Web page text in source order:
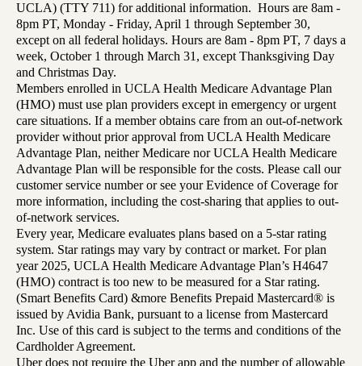
UCLA) (TTY 711) for additional information. Hours are 8am -
8pm PT, Monday - Friday, April 1 through September 30,
except on all federal holidays. Hours are 8am - 8pm PT, 7 days a
week, October 1 through March 31, except Thanksgiving Day
and Christmas Day.
Members enrolled in UCLA Health Medicare Advantage Plan
(HMO) must use plan providers except in emergency or urgent
care situations. If a member obtains care from an out-of-network
provider without prior approval from UCLA Health Medicare
Advantage Plan, neither Medicare nor UCLA Health Medicare
Advantage Plan will be responsible for the costs. Please call our
customer service number or see your Evidence of Coverage for
more information, including the cost-sharing that applies to out-
of-network services.
Every year, Medicare evaluates plans based on a 5-star rating
system. Star ratings may vary by contract or market. For plan
year 2025, UCLA Health Medicare Advantage Plan’s H4647
(HMO) contract is too new to be measured for a Star rating.
(Smart Benefits Card) &more Benefits Prepaid Mastercard® is
issued by Avidia Bank, pursuant to a license from Mastercard
Inc. Use of this card is subject to the terms and conditions of the
Cardholder Agreement.
Uber does not require the Uber app and the number of allowable